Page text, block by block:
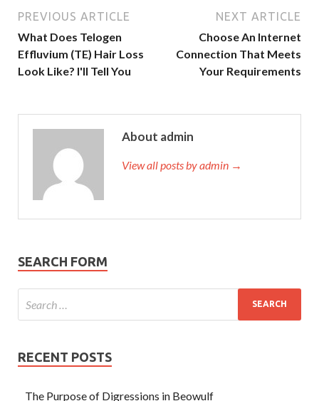
PREVIOUS ARTICLE
What Does Telogen
Effluvium (TE) Hair Loss
Look Like? I'll Tell You
NEXT ARTICLE
Choose An Internet
Connection That Meets
Your Requirements
About admin
View all posts by admin →
SEARCH FORM
RECENT POSTS
The Purpose of Digressions in Beowulf